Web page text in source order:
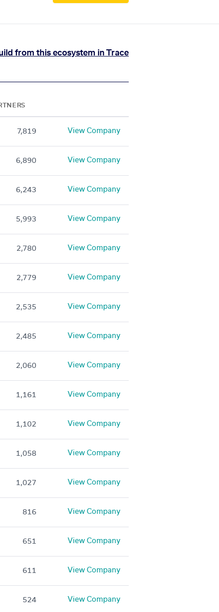
from this ecosystem in Trace
7,819 View Company
6,890 View Company
6,243 View Company
5,993 View Company
2,780 View Company
2,779 View Company
2,535 View Company
2,485 View Company
2,060 View Company
1,161 View Company
1,102 View Company
1,058 View Company
1,027 View Company
816 View Company
651 View Company
611 View Company
524 View Company